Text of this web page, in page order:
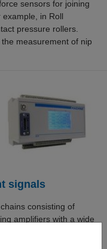
sensors for joining
in Roll
pressure rollers.
measurement of nip
signals
consisting of
amplifiers with a wide
amplifier with its